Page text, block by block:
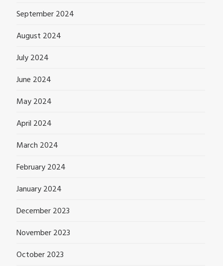
September 2024
August 2024
July 2024
June 2024
May 2024
April 2024
March 2024
February 2024
January 2024
December 2023
November 2023
October 2023